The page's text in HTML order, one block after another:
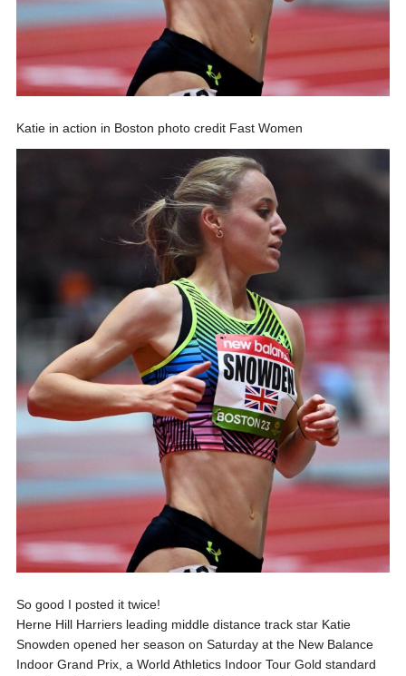
Katie in action in Boston photo credit Fast Women
So good I posted it twice!
Herne Hill Harriers leading middle distance track star Katie
Snowden opened her season on Saturday at the New Balance
Indoor Grand Prix, a World Athletics Indoor Tour Gold standard